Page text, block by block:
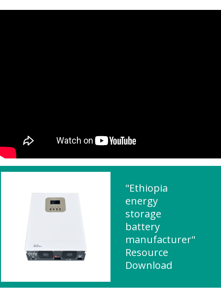
"Ethiopia
energy
storage
battery
manufacturer"
Resource
Download